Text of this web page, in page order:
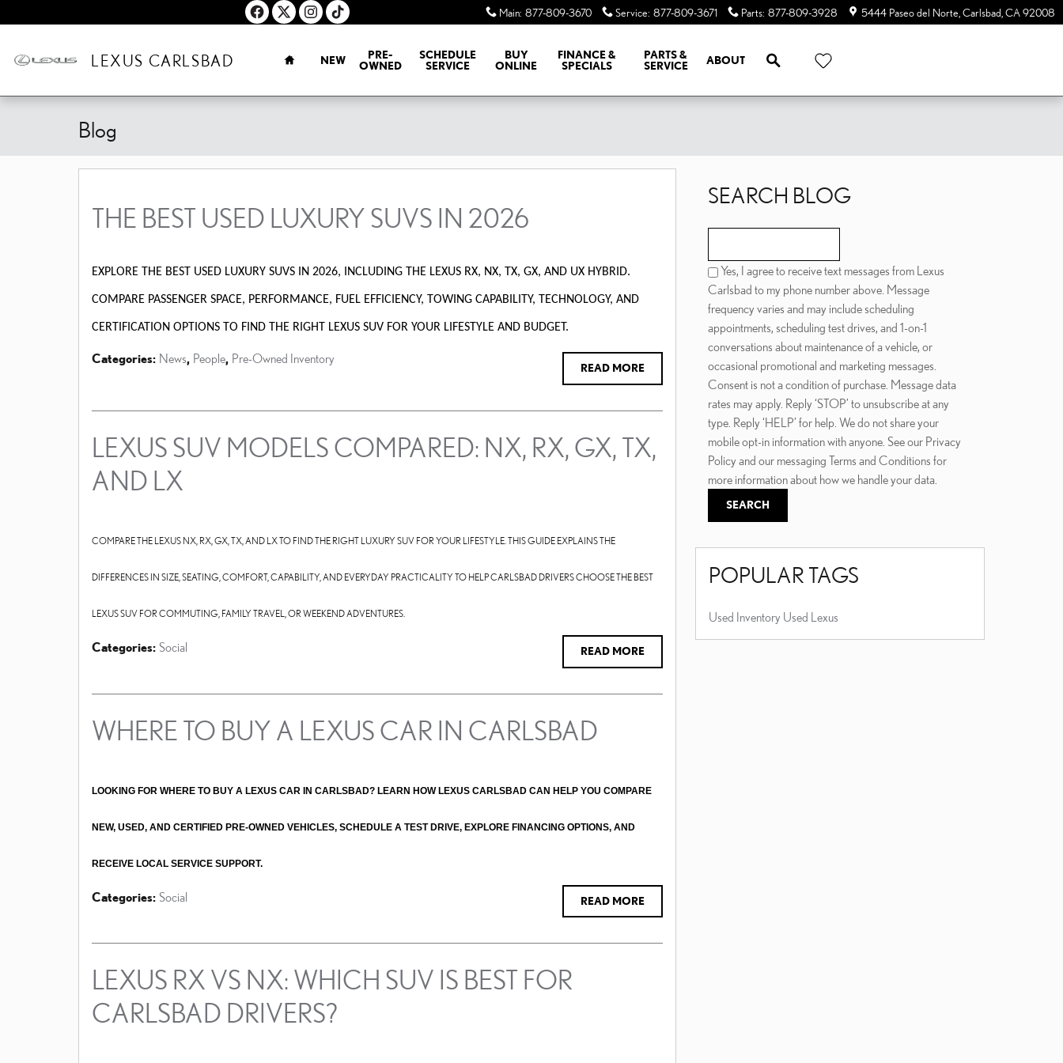
Main: 877-809-3670 Service: 877-809-3671 Parts: 877-809-3928 5444 Paseo del Norte Carlsbad CA92008
LEXUS CARLSBAD NEW
PRE-
OWNED
SCHEDULE
SERVICE
BUY
ONLINE
FINANCE &
SPECIALS
PARTS &
SERVICE
ABOUT
Blog
THE BEST USED LUXURY SUVS IN 2026
EXPLORE THE BEST USED LUXURY SUVS IN 2026, INCLUDING THE LEXUS RX, NX, TX, GX, AND UX HYBRID.
COMPARE PASSENGER SPACE, PERFORMANCE, FUEL EFFICIENCY, TOWING CAPABILITY, TECHNOLOGY, AND
CERTIFICATION OPTIONS TO FIND THE RIGHT LEXUS SUV FOR YOUR LIFESTYLE AND BUDGET.
READ MORE
Categories: News, People, Pre-Owned Inventory
LEXUS SUV MODELS COMPARED: NX, RX, GX, TX,
AND LX
COMPARE THE LEXUS NX, RX, GX, TX, AND LX TO FIND THE RIGHT LUXURY SUV FOR YOUR LIFESTYLE. THIS GUIDE EXPLAINS THE
DIFFERENCES IN SIZE, SEATING, COMFORT, CAPABILITY, AND EVERYDAY PRACTICALITY TO HELP CARLSBAD DRIVERS CHOOSE THE BEST
LEXUS SUV FOR COMMUTING, FAMILY TRAVEL, OR WEEKEND ADVENTURES.
READ MORE
Categories: Social
WHERE TO BUY A LEXUS CAR IN CARLSBAD
LOOKING FOR WHERE TO BUY A LEXUS CAR IN CARLSBAD? LEARN HOW LEXUS CARLSBAD CAN HELP YOU COMPARE
NEW, USED, AND CERTIFIED PRE-OWNED VEHICLES, SCHEDULE A TEST DRIVE, EXPLORE FINANCING OPTIONS, AND
RECEIVE LOCAL SERVICE SUPPORT.
READ MORE
Categories: Social
LEXUS RX VS NX: WHICH SUV IS BEST FOR
CARLSBAD DRIVERS?
SEARCH BLOG
Yes, I agree to receive text messages from Lexus
Carlsbad to my phone number above. Message
frequency varies and may include scheduling
appointments, scheduling test drives, and 1-on-1
conversations about maintenance of a vehicle, or
occasional promotional and marketing messages.
Consent is not a condition of purchase. Message data
rates may apply. Reply ‘STOP’ to unsubscribe at any
type. Reply ‘HELP’ for help. We do not share your
mobile opt-in information with anyone. See our Privacy
Policy and our messaging Terms and Conditions for
more information about how we handle your data.
SEARCH
POPULAR TAGS
Used Inventory Used Lexus